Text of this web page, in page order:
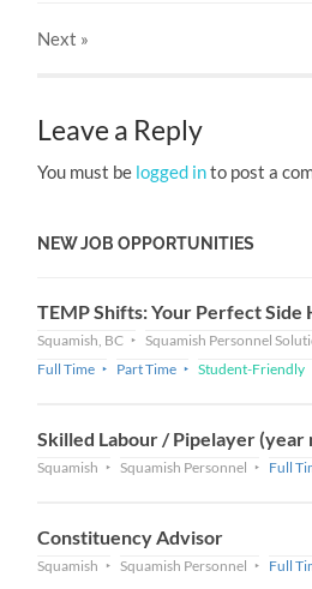
Next »
Leave a Reply
You must be logged into post a
NEW JOB OPPORTUNITIES
TEMP Shifts: Your Perfect Side
Squamish, BC Squamish Personnel
Full Time
Part Time Student-Friendly
Skilled Labour / Pipelayer (year
Squamish Squamish Personnel Full
Constituency Advisor
Squamish Squamish Personnel Full